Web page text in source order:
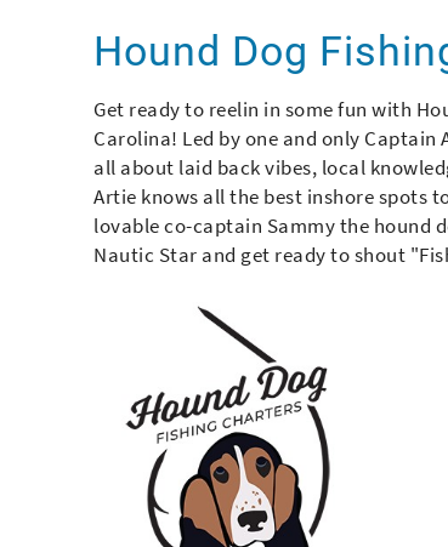
You are here
Hound Dog
Get ready to reelin in some fun with
Carolina! Led by one and only
all about laid back vibes, local
Artie knows all the best inshore spots
lovable co-captain Sammy the hound
Nautic Star and get ready to shout